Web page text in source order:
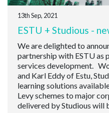
13th Sep, 2021
ESTU + Studious -
We are delighted to
partnership with ESTU as
services development.
and Karl Eddy of Estu,
learning solutions
Levy schemes to major
delivered by Studious will